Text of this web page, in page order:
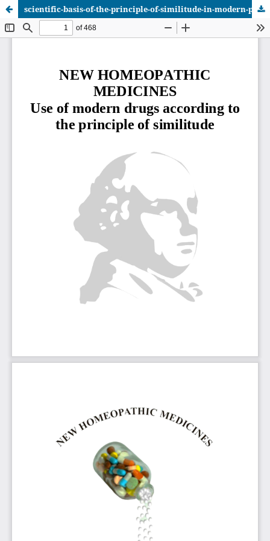
scientific-basis-of-the-principle-of-similitude-in-modern-phar_vol_1.pdf